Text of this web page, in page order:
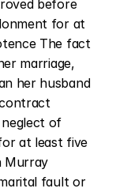
before
for at
The fact
marriage,
her husband
neglect of
at least five
Murray
fault or